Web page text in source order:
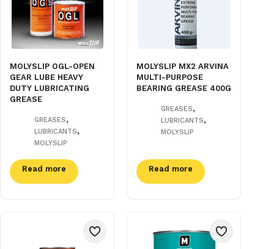
MOLYSLIP OGL-OPEN
GEAR LUBE HEAVY
DUTY LUBRICATING
GREASE
GREASES,
LUBRICANTS,
MOLYSLIP
Read more
MOLYSLIP MX2 ARVINA
MULTI-PURPOSE
BEARING GREASE 400G
GREASES,
LUBRICANTS,
MOLYSLIP
Read more